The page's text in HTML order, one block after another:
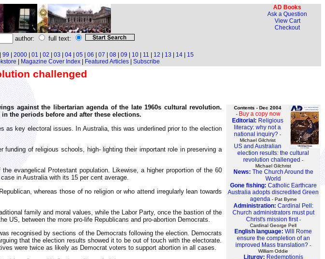
AD Books
Ask a Question
View Cart
Checkout
author: full text:
99 2000 01 02 03 04 05 06 07 08 09 10 11 12 13 14
15
Magazine Cover Index| Featured Articles| Subscribe
challenged
Contents - Dec 2004
- Buy a copy now
Editorial: Religious
literacy: why not a
national inquiry? -
Michael Gilchrist
US and Australian
election results: the cultural
revolution challenged -
Michael Gilchrist
News: The Church Around the
World
Gone fishing: Catholic Earthcare
Australia adopts discredited Green
agenda- Pat Byrne
Administration: Cardinal Pell:
Church administrators must put
Christ's mission first-
Cardinal George Pell
English language: Will Rome
ensure the completion of an
improved Mass translation? -
William Oddie
Liturgy: Redemptionis
against the libertarian agenda of the late 1960s cultural revolution.
the periods before and after these elections.
as key electoral issues. In Australia, this was underlined prior to the election
of religious schools, high- lighting their important role in preserving a
evangelical Protestant population. Likewise, a higher proportion of the 60
in Australia with its 15 per cent average.
whereas those of no religion or who attend irregularly lean towards
family and moral values, while the Labor Party, once the bastion of the
US, between the more pro-life Republicans and pro-abortion Democrats.
recognised by sections of the Democrats following the election. Democrats
that the election results showed it to be out of touch with the electorate.
were twice as likely as Democrat voters to support abortion in all cases.